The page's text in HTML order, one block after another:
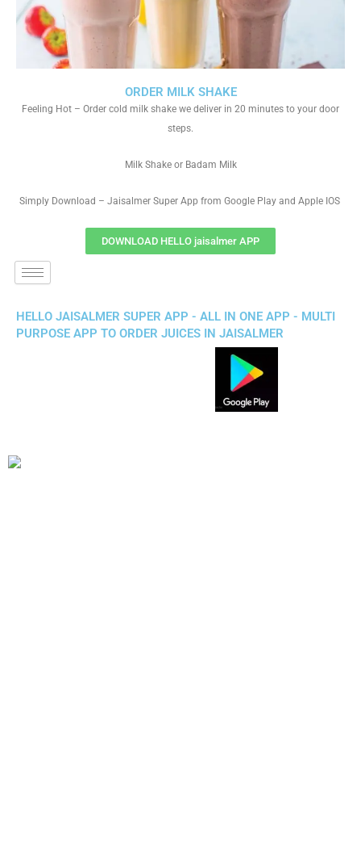
ORDER MILK SHAKE
Feeling Hot – Order cold milk shake we deliver in 20 minutes to your door
steps.
Milk Shake or Badam Milk
Simply Download – Jaisalmer Super App from Google Play and Apple IOS
DOWNLOAD HELLO jaisalmer APP
HELLO JAISALMER SUPER APP - ALL IN ONE APP - MULTI
PURPOSE APP TO ORDER JUICES IN JAISALMER